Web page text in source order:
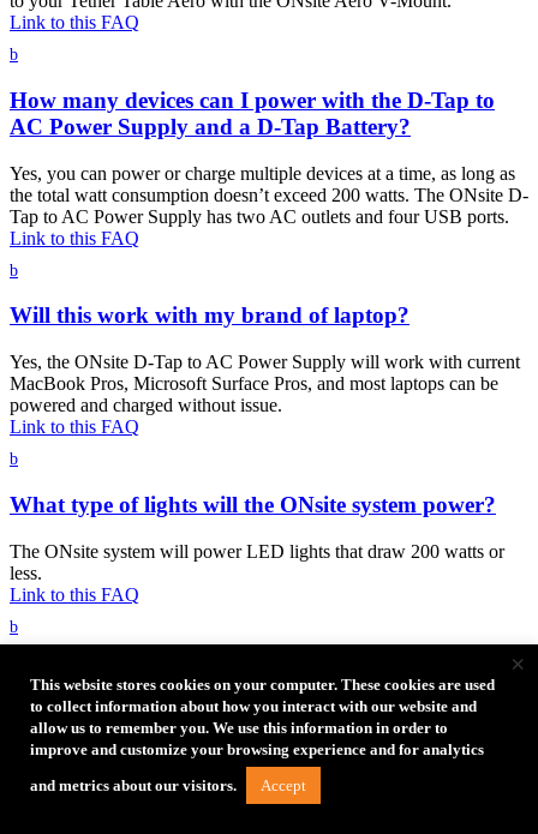
Link to this FAQ
b
How many devices can I power with the D-Tap to
AC Power Supply and a D-Tap Battery?
Yes, you can power or charge multiple devices at a time, as long as
the total watt consumption doesn’t exceed 200 watts. The ONsite D-
Tap to AC Power Supply has two AC outlets and four USB ports.
Link to this FAQ
b
Will this work with my brand of laptop?
Yes, the ONsite D-Tap to AC Power Supply will work with current
MacBook Pros, Microsoft Surface Pros, and most laptops can be
powered and charged without issue.
Link to this FAQ
b
What type of lights will the ONsite system power?
The ONsite system will power LED lights that draw 200 watts or
less.
Link to this FAQ
b
ONsite D-Tap to AC Power Supply?
Yes, use your adapter to plug into the AC power outlet.
This website stores cookies on your computer. These cookies are used
to collect information about how you interact with our website and
allow us to remember you. We use this information in order to
improve and customize your browsing experience and for analytics
and metrics about our visitors. Accept
×